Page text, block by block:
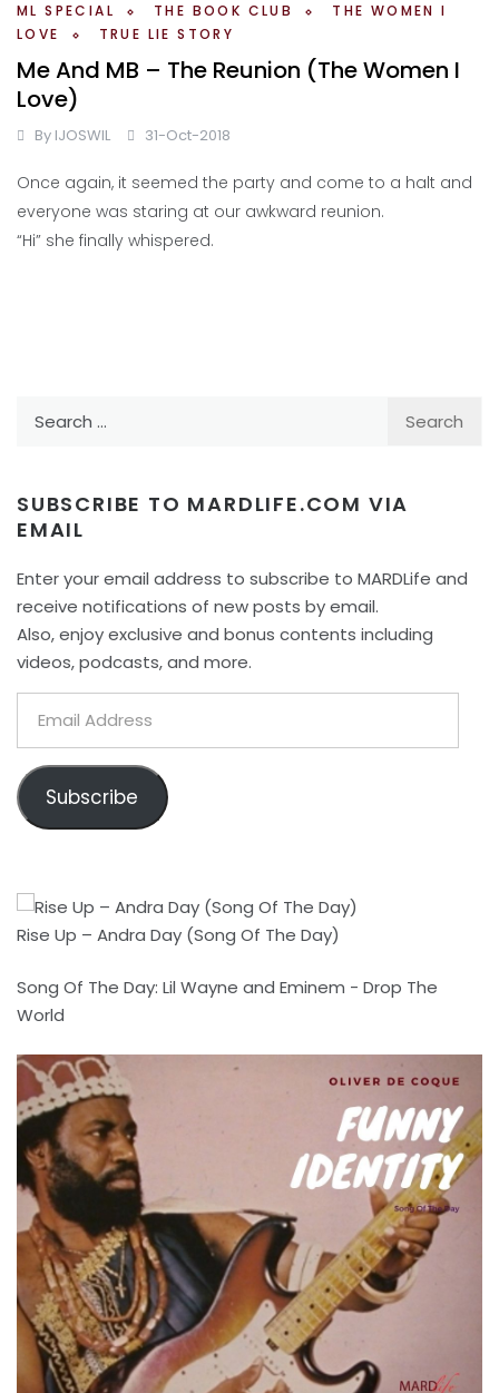
ML SPECIAL THE BOOK CLUB
THE WOMEN I
LOVE
TRUE LIE STORY
Me And MB – The Reunion (The Women I
Love)
By IJOSWIL 31-Oct-2018
Once again, it seemed the party and come to a halt and
everyone was staring at our awkward reunion.
“Hi” she finally whispered.
SUBSCRIBE TO MARDLIFE.COM VIA
EMAIL
Enter your email address to subscribe to MARDLife and
receive notifications of new posts by email.
Also, enjoy exclusive and bonus contents including
videos, podcasts, and more.
Address
Subscribe
Rise Up – Andra Day (Song Of The Day)
Song Of The Day: Lil Wayne and Eminem - Drop The
World